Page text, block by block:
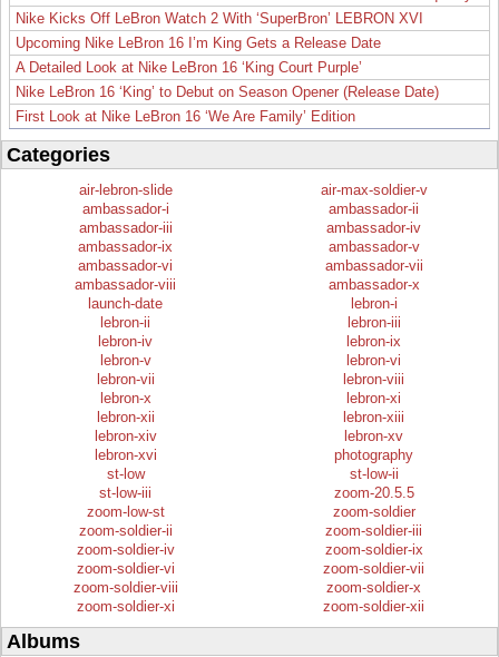
Nike Kicks Off LeBron Watch 2 With ‘SuperBron’ LEBRON XVI
Upcoming Nike LeBron 16 I’m King Gets a Release Date
A Detailed Look at Nike LeBron 16 ‘King Court Purple’
Nike LeBron 16 ‘King’ to Debut on Season Opener (Release Date)
First Look at Nike LeBron 16 ‘We Are Family’ Edition
Categories
air-lebron-slide
air-max-soldier-v
ambassador-i
ambassador-ii
ambassador-iii
ambassador-iv
ambassador-ix
ambassador-v
ambassador-vi
ambassador-vii
ambassador-viii
ambassador-x
launch-date
lebron-i
lebron-ii
lebron-iii
lebron-iv
lebron-ix
lebron-v
lebron-vi
lebron-vii
lebron-viii
lebron-x
lebron-xi
lebron-xii
lebron-xiii
lebron-xiv
lebron-xv
lebron-xvi
photography
st-low
st-low-ii
st-low-iii
zoom-20.5.5
zoom-low-st
zoom-soldier
zoom-soldier-ii
zoom-soldier-iii
zoom-soldier-iv
zoom-soldier-ix
zoom-soldier-vi
zoom-soldier-vii
zoom-soldier-viii
zoom-soldier-x
zoom-soldier-xi
zoom-soldier-xii
Albums